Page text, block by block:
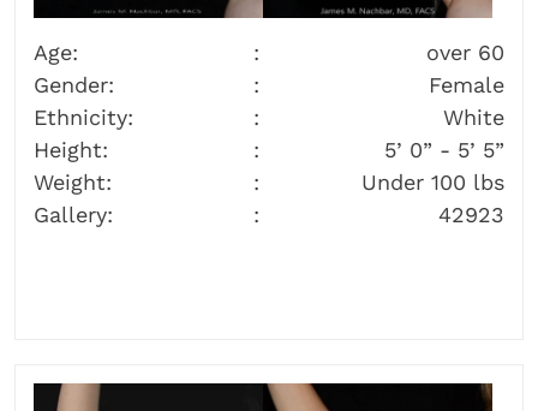
Age:
over 60
Gender:
Female
Ethnicity:
White
Height:
5’ 0” - 5’ 5”
Weight:
Under 100 lbs
Gallery:
42923